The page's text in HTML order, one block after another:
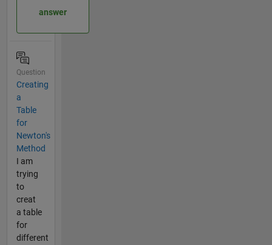
answer
Question
Creating
a
Table
for
Newton's
Method
I am
trying
to
creat
a table
for
different